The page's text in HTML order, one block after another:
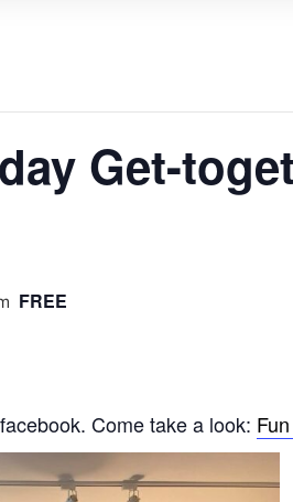
Get-
FREE
Come take a look: